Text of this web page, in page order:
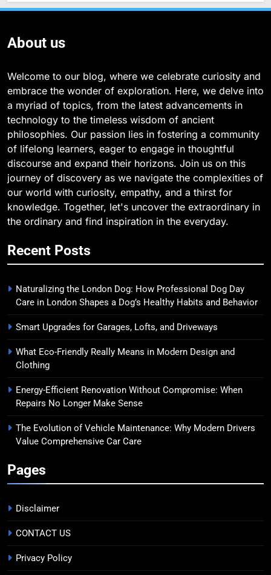
About us
Welcome to our blog, where we celebrate curiosity and
embrace the wonder of exploration. Here, we delve into
a myriad of topics, from the latest advancements in
technology to the timeless wisdom of ancient
philosophies. Our passion lies in fostering a community
of lifelong learners, eager to engage in thoughtful
discourse and expand their horizons. Join us on this
journey of discovery as we navigate the complexities of
our world with curiosity, empathy, and a thirst for
knowledge. Together, let's uncover the extraordinary in
the ordinary and find inspiration in the everyday.
Recent Posts
Naturalizing the London Dog: How Professional Dog Day
Care in London Shapes a Dog’s Healthy Habits and Behavior
Smart Upgrades for Garages, Lofts, and Driveways
What Eco-Friendly Really Means in Modern Design and
Clothing
Energy-Efficient Renovation Without Compromise: When
Repairs No Longer Make Sense
The Evolution of Vehicle Maintenance: Why Modern Drivers
Value Comprehensive Car Care
Pages
Disclaimer
CONTACT US
Privacy Policy